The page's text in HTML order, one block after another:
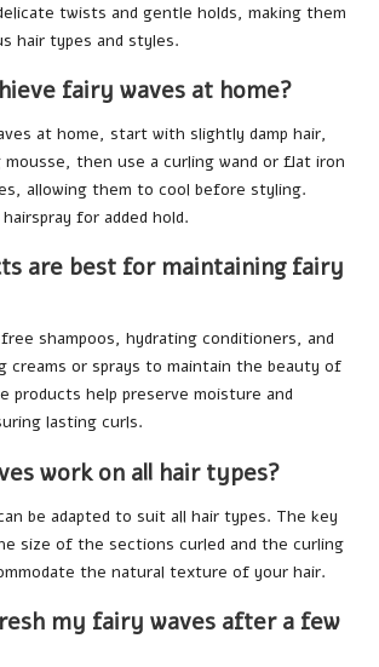
twists and gentle holds, making them
hair types and styles.
fairy waves at home?
at home, start with slightly damp hair,
mousse, then use a curling wand or flat iron
allowing them to cool before styling.
for added hold.
are best for maintaining fairy
shampoos, hydrating conditioners, and
creams or sprays to maintain the beauty of
products help preserve moisture and
lasting curls.
work on all hair types?
be adapted to suit all hair types. The key
size of the sections curled and the curling
the natural texture of your hair.
my fairy waves after a few